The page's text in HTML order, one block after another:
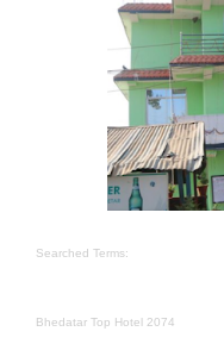
Searched Terms:
Bhedatar Top Hotel 2074